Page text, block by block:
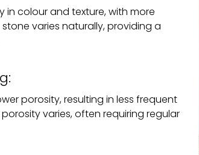
in colour and texture, with more
varies naturally, providing a
porosity, resulting in less frequent
porosity varies, often requiring regular